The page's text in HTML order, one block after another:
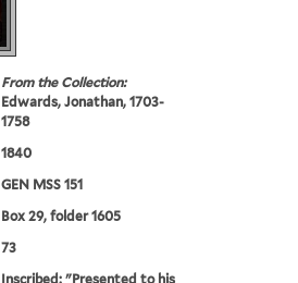
From the Collection:
Edwards, Jonathan, 1703-
1758
1840
GEN MSS 151
Box 29, folder 1605
73
Inscribed: "Presented to his